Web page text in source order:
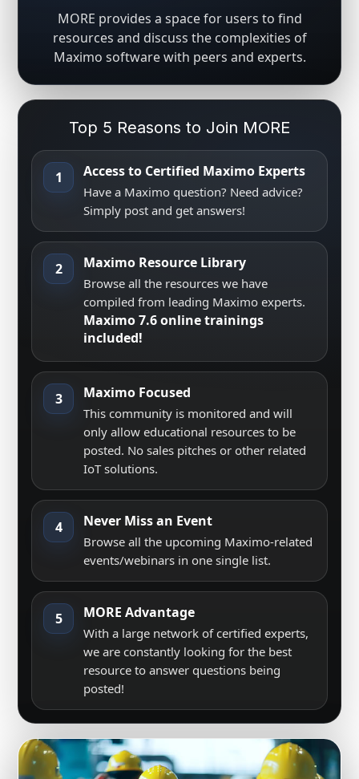
MORE provides a space for users to find
resources and discuss the complexities of
Maximo software with peers and experts.
Top 5 Reasons to Join MORE
1 Access to Certified Maximo Experts
Have a Maximo question? Need advice?
Simply post and get answers!
2 Maximo Resource Library
Browse all the resources we have
compiled from leading Maximo experts.
Maximo 7.6 online trainings
included!
3 Maximo Focused
This community is monitored and will
only allow educational resources to be
posted. No sales pitches or other related
IoT solutions.
4 Never Miss an Event
Browse all the upcoming Maximo-related
events/webinars in one single list.
5 MORE Advantage
With a large network of certified experts,
we are constantly looking for the best
resource to answer questions being
posted!